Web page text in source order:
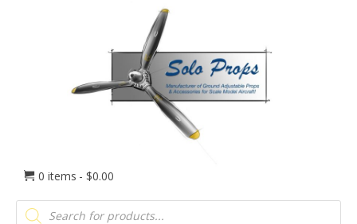
0 items
$0.00
Products
search